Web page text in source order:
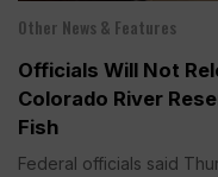
Other News & Features
Officials Will Not
Colorado River
Fish
Federal officials said